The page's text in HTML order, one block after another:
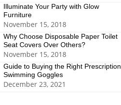
Illuminate Your Party with Glow
Furniture
November 15, 2018
Why Choose Disposable Paper Toilet
Seat Covers Over Others?
November 15, 2018
Guide to Buying the Right Prescription
Swimming Goggles
December 23, 2021